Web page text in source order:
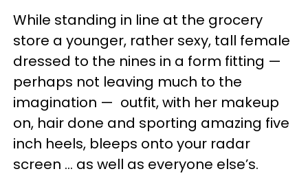
While standing in line at the grocery
store a younger, rather sexy, tall female
dressed to the nines in a form fitting —
perhaps not leaving much to the
imagination — outfit, with her makeup
on, hair done and sporting amazing five
inch heels, bleeps onto your radar
screen ... as well as everyone else’s.